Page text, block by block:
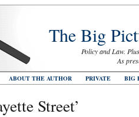
The Big
Policy and Law.
As
ABOUT THE AUTHOR PRIVATE BIG
Street’